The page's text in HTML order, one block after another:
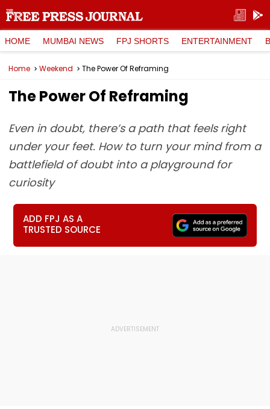
HOME MUMBAI NEWS FPJ SHORTS ENTERTAINMENT
Home Weekend The Power Of Reframing
The Power Of Reframing
Even in doubt, there’s a path that feels right
under your feet. How to turn your mind from a
battlefield of doubt into a playground for
curiosity
ADD FPJ AS A
TRUSTED SOURCE